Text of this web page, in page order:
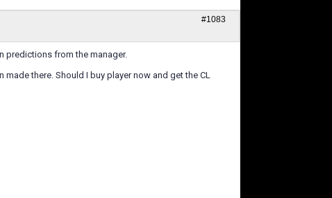
#1083
predictions from the manager.
made there. Should I buy player now and get the CL